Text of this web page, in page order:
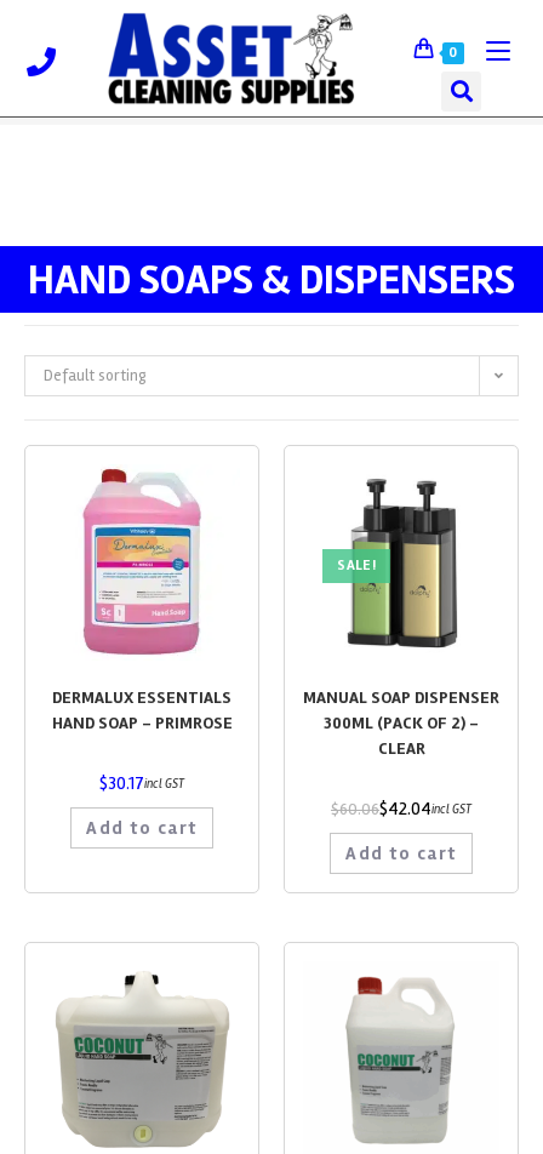
0
HAND SOAPS & DISPENSERS
Default sorting
DERMALUX ESSENTIALS
HAND SOAP – PRIMROSE
$30.17incl GST
Add to cart
SALE!
MANUAL SOAP DISPENSER
300ML (PACK OF 2) –
CLEAR
$60.06$42.04incl GST
Add to cart